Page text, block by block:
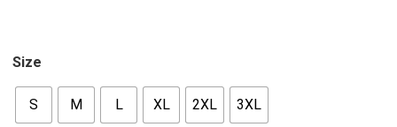
Size
S M L XL 2XL 3XL